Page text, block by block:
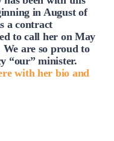
in August of
a contract
tocall her on May
are so proud to
“our” minister.
with her bio and